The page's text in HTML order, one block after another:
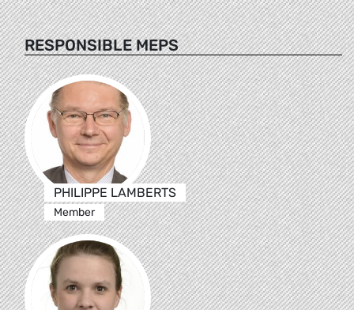
RESPONSIBLE MEPS
PHILIPPE LAMBERTS
Member